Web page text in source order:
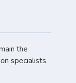
the
specialists